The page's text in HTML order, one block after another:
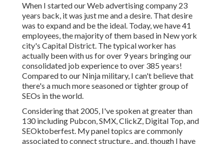
When I started our Web advertising company 23
years back, it was just me and a desire. That desire
was to expand and be the ideal. Today, we have 41
employees, the majority of them based in New york
city's Capital District. The typical worker has
actually been with us for over 9 years bringing our
consolidated job experience to over 385 years!
Compared to our Ninja military, I can't believe that
there's a much more seasoned or tighter group of
SEOs in the world.
Considering that 2005, I've spoken at greater than
130 including Pubcon, SMX, ClickZ, Digital Top, and
SEOktoberfest. My panel topics are commonly
associated to connect structure,, and, though I have